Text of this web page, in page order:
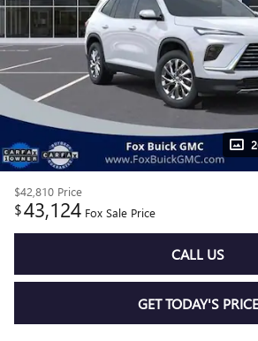
$42,810 Price
$43,124 Fox Sale Price
CALL US
GET TODAY'S PRICE